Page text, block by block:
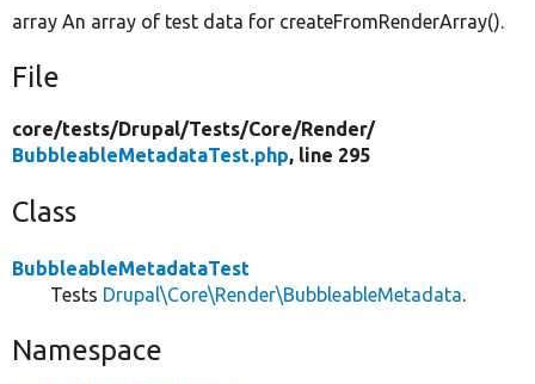
array An array of test data for createFromRenderArray().
File
core/tests/Drupal/Tests/Core/Render/
BubbleableMetadataTest.php, line 295
Class
BubbleableMetadataTest
Tests Drupal\Core\Render\BubbleableMetadata.
Namespace